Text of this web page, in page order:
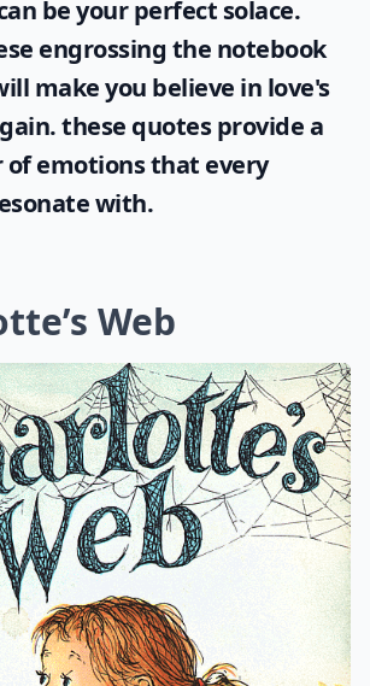
be your perfect solace.
engrossing the notebook
make you believe in love's
these quotes provide a
of emotions that every
with.
Web